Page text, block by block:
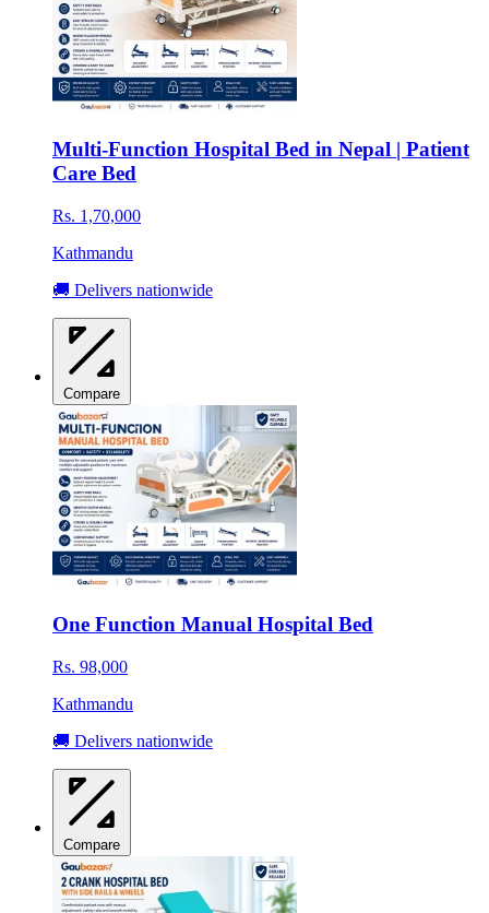
Multi-Function Hospital Bed in Nepal | Patient
Care Bed
Rs. 1,70,000
Kathmandu
🚚 Delivers nationwide
Compare
One Function Manual Hospital Bed
Rs. 98,000
Kathmandu
🚚 Delivers nationwide
Compare